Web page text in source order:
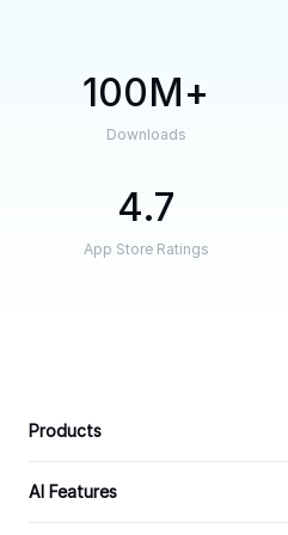
100M
Downloads
4.7
App Store Ratings
Products
AI Features